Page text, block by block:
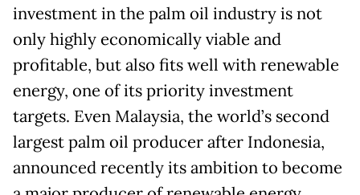
investment in the palm oil industry is not
only highly economically viable and
profitable, but also fits well with renewable
energy, one of its priority investment
targets. Even Malaysia, the world’s second
largest palm oil producer after Indonesia,
announced recently its ambition to become